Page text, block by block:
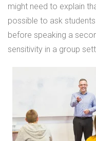
might need to explain
possible to ask
before speaking a
sensitivity in a group